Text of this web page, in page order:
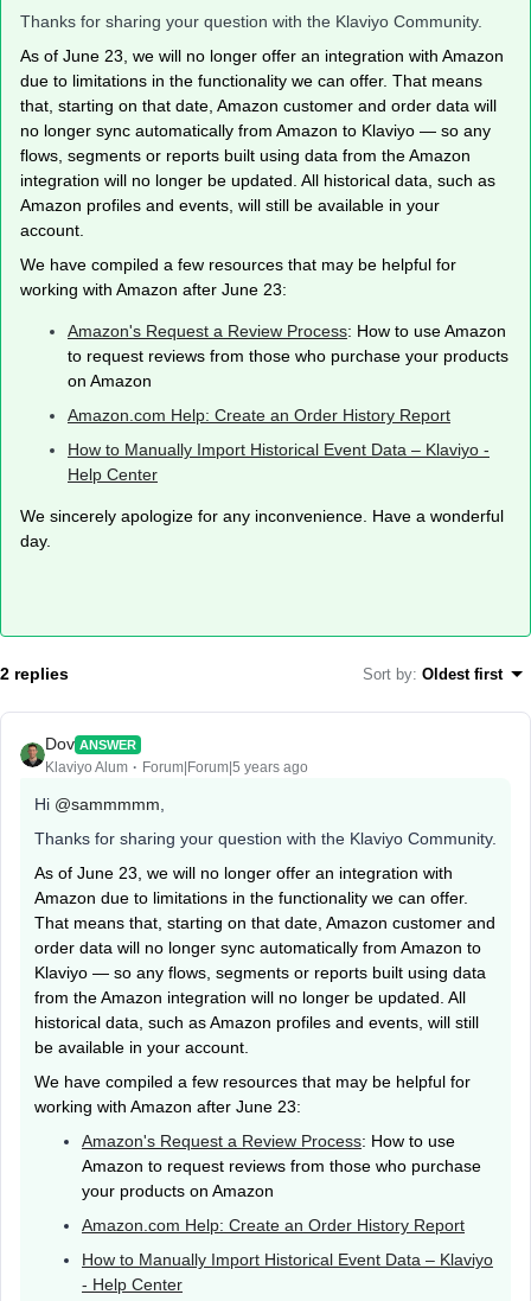
Thanks for sharing your question with the Klaviyo Community.
As of June 23, we will no longer offer an integration with Amazon
due to limitations in the functionality we can offer. That means
that, starting on that date, Amazon customer and order data will
no longer sync automatically from Amazon to Klaviyo — so any
flows, segments or reports built using data from the Amazon
integration will no longer be updated. All historical data, such as
Amazon profiles and events, will still be available in your
account.
We have compiled a few resources that may be helpful for
working with Amazon after June 23:
Amazon's Request a Review Process: How to use Amazon
to request reviews from those who purchase your products
on Amazon
Amazon.com Help: Create an Order History Report
How to Manually Import Historical Event Data – Klaviyo -
Help Center
We sincerely apologize for any inconvenience. Have a wonderful
day.
2 replies Sort by: Oldest first
Dov ANSWER
Klaviyo Alum Forum|Forum|5 years ago
Hi @sammmmm
Thanks for sharing your question with the Klaviyo Community.
As of June 23, we will no longer offer an integration with
Amazon due to limitations in the functionality we can offer.
That means that, starting on that date, Amazon customer and
order data will no longer sync automatically from Amazon to
Klaviyo — so any flows, segments or reports built using data
from the Amazon integration will no longer be updated. All
historical data, such as Amazon profiles and events, will still
be available in your account.
We have compiled a few resources that may be helpful for
working with Amazon after June 23:
Amazon's Request a Review Process: How to use
Amazon to request reviews from those who purchase
your products on Amazon
Amazon.com Help: Create an Order History Report
How to Manually Import Historical Event Data – Klaviyo
- Help Center